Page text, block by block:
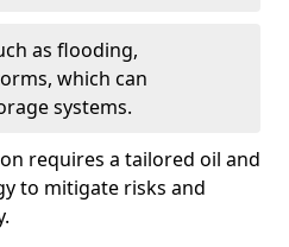
as flooding,
which can
systems.
requires a tailored oil and
to mitigate risks and